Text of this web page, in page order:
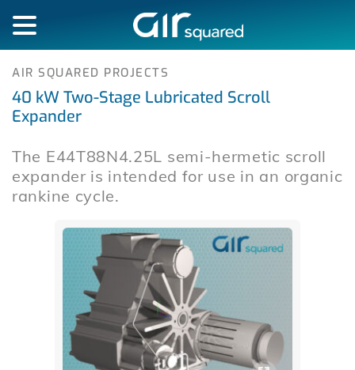
AIR SQUARED PROJECTS
40 kW Two-Stage Lubricated Scroll
Expander
The E44T88N4.25L semi-hermetic scroll
expander is intended for use in an organic
rankine cycle.